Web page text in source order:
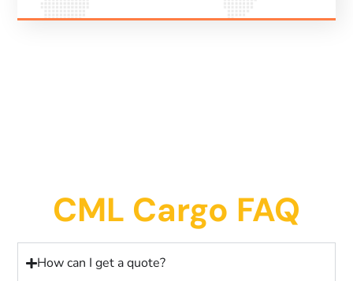
CML Cargo FAQ
How can I get a quote?